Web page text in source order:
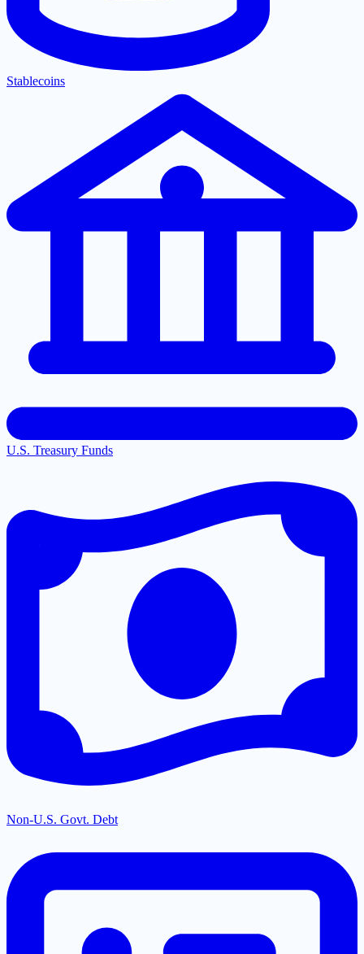
Stablecoins
U.S. Treasury Funds
Non-U.S. Govt. Debt